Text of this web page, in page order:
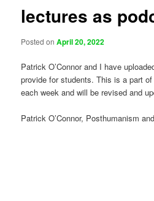
lectures as
Posted onApril 20, 2022
Patrick O’Connor and I have
provide for students. This is a part
each week and will be revised and
Patrick O’Connor, Posthumanism